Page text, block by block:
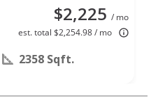
$2,225 / mo
est. total $2,254.98 / mo
2358 Sqft.